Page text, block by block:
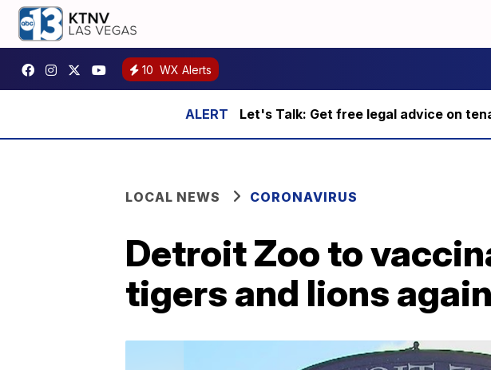
10 WX Alerts
Let's Talk: Get free legal advice on
LOCAL NEWS CORONAVIRUS
Detroit Zoo to
tigers and lions